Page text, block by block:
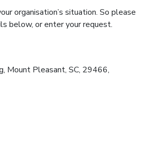
organisation’s situation. So please
below, or enter your request.
Mount Pleasant, SC, 29466,